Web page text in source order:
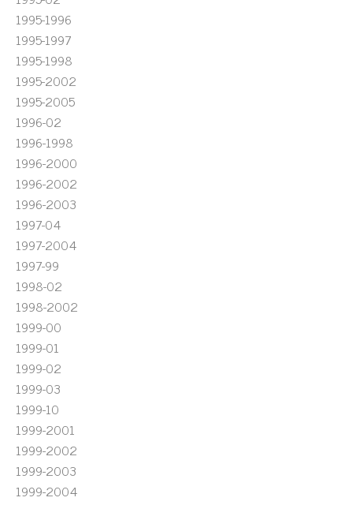
1995-1996
1995-1997
1995-1998
1995-2002
1995-2005
1996-02
1996-1998
1996-2000
1996-2002
1996-2003
1997-04
1997-2004
1997-99
1998-02
1998-2002
1999-00
1999-01
1999-02
1999-03
1999-10
1999-2001
1999-2002
1999-2003
1999-2004